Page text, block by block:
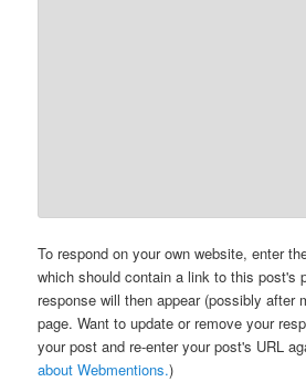
To respond on your own website, enter
which should contain a link to this post's
response will then appear (possibly after
page. Want to update or remove your
your post and re-enter your post's URL
about Webmentions.)